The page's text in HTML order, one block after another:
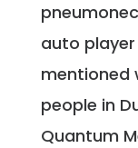
auto
mentioned
people in
Quantum